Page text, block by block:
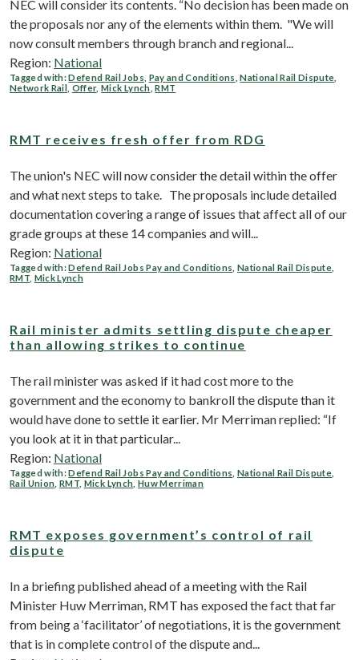
NEC will consider its contents. “No decision has been made on
the proposals nor any of the elements within them. "We will
now consult members through branch and regional...
Region: National
Tagged with:Defend Rail Jobs Pay and Conditions ,National Rail Dispute
Network Rail
Offer,Mick Lynch ,RMT
RMT receives fresh offer from RDG
The union's NEC will now consider the detail within the offer
and what next steps to take. The proposals include detailed
documentation covering a range of issues that affect all of our
grade groups at these 14 companies and will...
Region: National
Tagged with:Defend Rail Jobs Pay and Conditions National Rail Dispute
RMT Mick Lynch
Rail minister admits settling dispute cheaper
than allowing strikes to continue
The rail minister was asked if it had cost more to the
government and the economy to bankroll the dispute than it
would have done to settle it earlier. Mr Merriman replied: “If
you look at it in that particular...
Region: National
Tagged with:Defend Rail Jobs Pay and Conditions National Rail Dispute
Rail Union ,RMT Mick Lynch Huw Merriman
RMT exposes government’s control of rail
dispute
In a briefing published ahead of a meeting with the Rail
Minister Huw Merriman, RMT has exposed the fact that far
from being a ‘facilitator’ of negotiations, it is the government
that is in complete control of the dispute and...